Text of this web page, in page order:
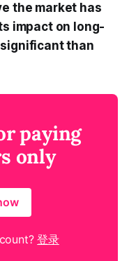
the market has
impact on long-
significant than
paying
only
登录